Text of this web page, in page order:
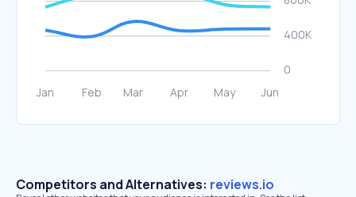
Competitors and Alternatives: reviews.io